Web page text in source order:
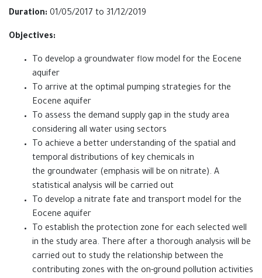
Duration: 01/05/2017 to ‎‎31/12/2019‎
Objectives:
To develop a groundwater flow model for the Eocene
aquifer ‎
To arrive at the optimal pumping strategies for the
Eocene aquifer ‎
To assess the demand supply gap in the study area
considering all water using sectors ‎
To achieve a better understanding of the spatial and
temporal distributions of key chemicals in
the ‎groundwater (emphasis will be on nitrate). A
statistical analysis will be carried out
‎To develop a nitrate fate and transport model for the
Eocene aquifer
‎To establish the protection zone for each selected well
in the study area. There after a thorough ‎analysis will be
carried out to study the relationship between the
contributing zones with the on-ground ‎pollution activities